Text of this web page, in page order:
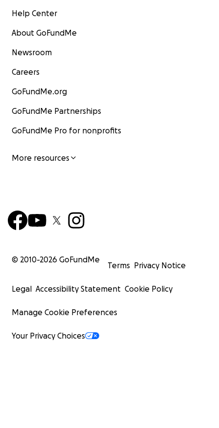
Help Center
About GoFundMe
Newsroom
Careers
GoFundMe.org
GoFundMe Partnerships
GoFundMe Pro for nonprofits
More resources
© 2010-2026 GoFundMe
Terms Privacy Notice
Legal Accessibility Statement Cookie Policy
Manage Cookie Preferences
Your Privacy Choices